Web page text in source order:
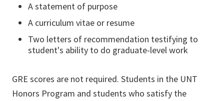
A statement of purpose
A curriculum vitae or resume
Two letters of recommendation testifying to
student's ability to do graduate-level work
GRE scores are not required. Students in the UNT
Honors Program and students who satisfy the